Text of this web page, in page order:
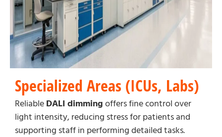
Specialized Areas (ICUs, Labs)
Reliable DALI dimming offers fine control over
light intensity, reducing stress for patients and
supporting staff in performing detailed tasks.